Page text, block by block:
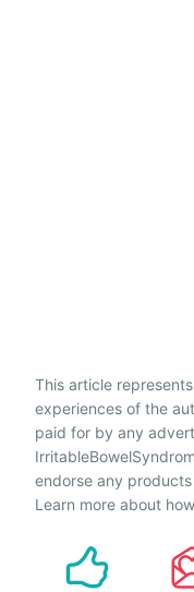
This article
experiences of the
paid for by any
endorse any
Learn more about